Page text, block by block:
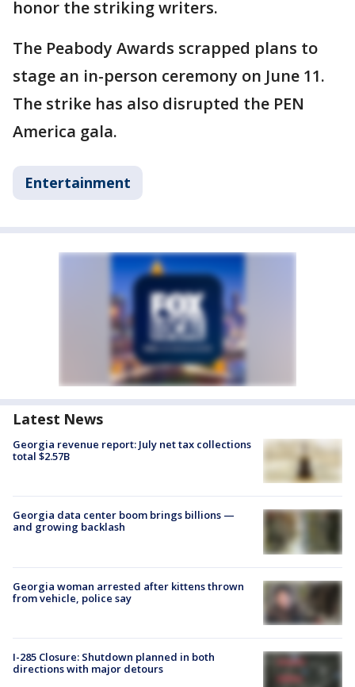
honor the striking writers.
The Peabody Awards scrapped plans to
stage an in-person ceremony on June 11.
The strike has also disrupted the PEN
America gala.
Entertainment
Latest News
Georgia revenue report: July net tax collections
total $2.57B
Georgia data center boom brings billions —
and growing backlash
Georgia woman arrested after kittens thrown
from vehicle, police say
I-285 Closure: Shutdown planned in both
directions with major detours